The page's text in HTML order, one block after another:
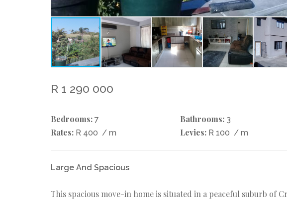
R 1 290 000
Bedrooms: 7 Bathrooms: 3
Rates: R 400 / m Levies: R 100 / m
Large And Spacious
This spacious move-in home is situated in a peaceful suburb of